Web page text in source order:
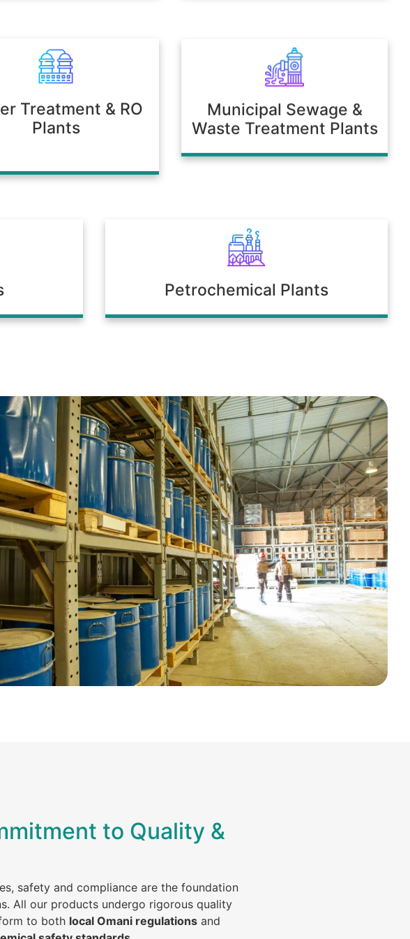
Treatment & RO
Plants
Municipal Sewage &
Waste Treatment Plants
Petrochemical Plants
to Quality &
safety and compliance are the foundation
All our products undergo rigorous quality
to both local Omani regulations and